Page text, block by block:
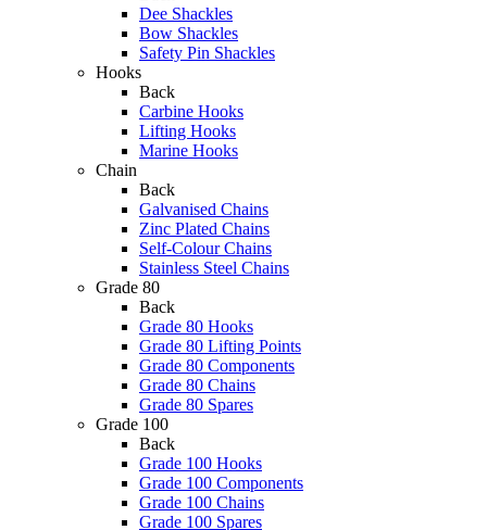
Dee Shackles
Bow Shackles
Safety Pin Shackles
Hooks
Back
Carbine Hooks
Lifting Hooks
Marine Hooks
Chain
Back
Galvanised Chains
Zinc Plated Chains
Self-Colour Chains
Stainless Steel Chains
Grade 80
Back
Grade 80 Hooks
Grade 80 Lifting Points
Grade 80 Components
Grade 80 Chains
Grade 80 Spares
Grade 100
Back
Grade 100 Hooks
Grade 100 Components
Grade 100 Chains
Grade 100 Spares